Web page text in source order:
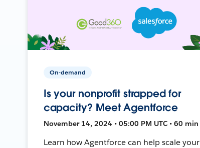
On-demand
Is your nonprofit strapped for
capacity? Meet Agentforce
November 14, 2024 • 05:00 PM UTC • 60 min
Learn how Agentforce can help scale your